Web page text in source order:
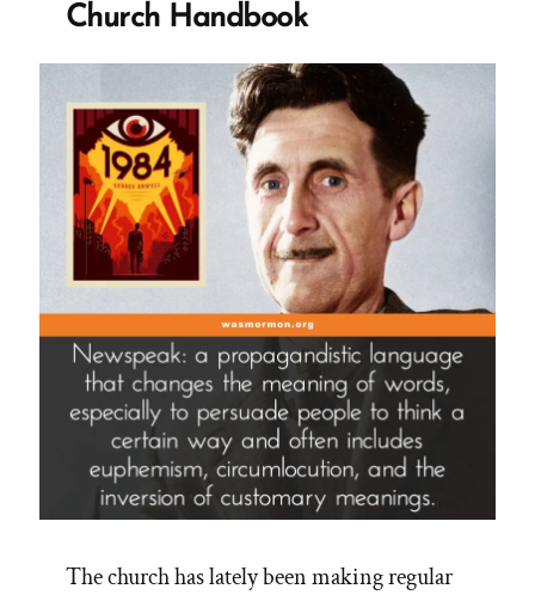
Church Handbook
The church has lately been making regular